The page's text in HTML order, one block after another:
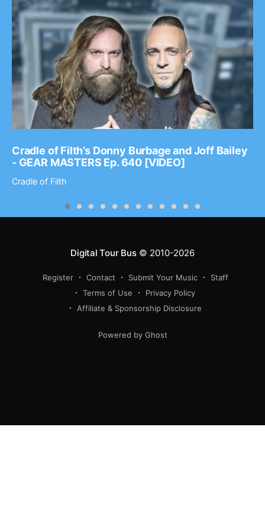
Cradle of Filth’s Donny Burbage and Joff Bailey
- GEAR MASTERS Ep. 640 [VIDEO]
Cradle of Filth
Digital Tour Bus© 2010-2026
Register Contact Submit Your Music
Staff
Terms of Use
Privacy Policy
Affiliate & Sponsorship Disclosure
Powered by Ghost